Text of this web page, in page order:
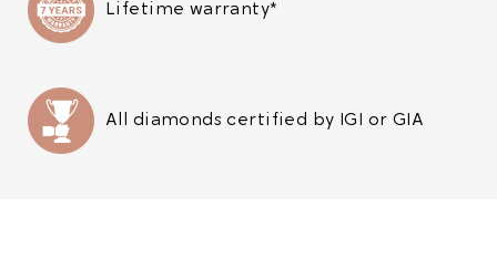
Lifetime warranty*
All diamonds certified by IGI or GIA